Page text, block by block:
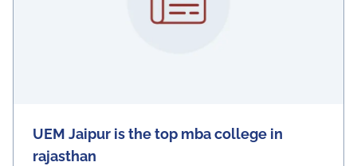
UEM Jaipur is the top mba college in
rajasthan